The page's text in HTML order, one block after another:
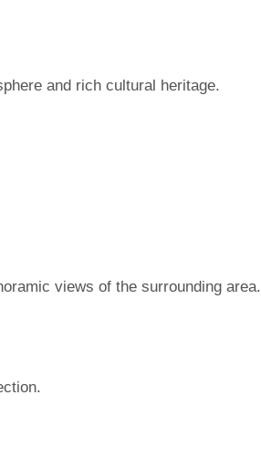
and rich cultural heritage.
views of the surrounding area.